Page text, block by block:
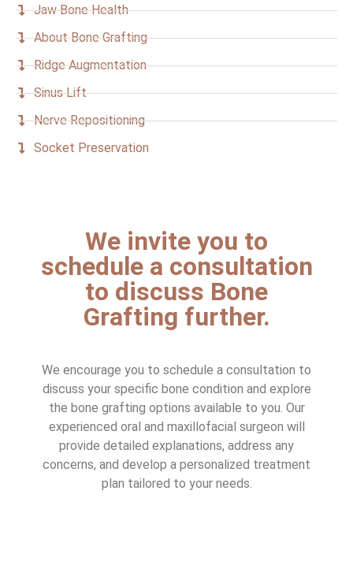
Jaw Bone Health
About Bone Grafting
Ridge Augmentation
Sinus Lift
Nerve Repositioning
Socket Preservation
We invite you to
schedule a consultation
to discuss Bone
Grafting further.
We encourage you to schedule a consultation to
discuss your specific bone condition and explore
the bone grafting options available to you. Our
experienced oral and maxillofacial surgeon will
provide detailed explanations, address any
concerns, and develop a personalized treatment
plan tailored to your needs.